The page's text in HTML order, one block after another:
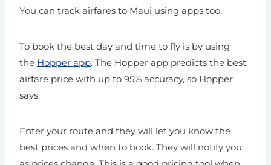
You can track airfares to Maui using apps too.
To book the best day and time to fly is by using
the Hopper app. The Hopper app predicts the best
airfare price with up to 95% accuracy, so Hopper
says.
Enter your route and they will let you know the
best prices and when to book. They will notify you